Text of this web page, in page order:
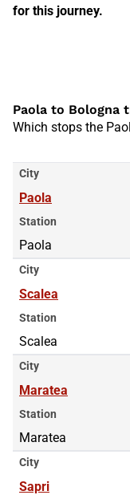
for this journey.
Paola to Bologna
Which stops the
City
Paola
Station
Paola
City
Scalea
Station
Scalea
City
Maratea
Station
Maratea
City
Sapri